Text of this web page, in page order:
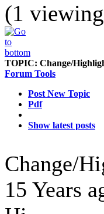
(1
TOPIC: Change/
Forum Tools
Post New Topic
Pdf
Show latest posts
Change/
15 Years